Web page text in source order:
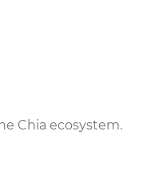
Chia ecosystem.